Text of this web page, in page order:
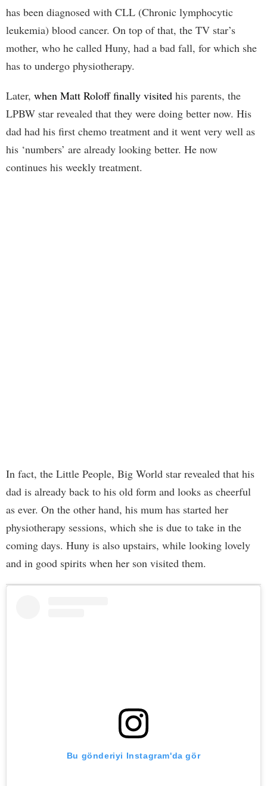
has been diagnosed with CLL (Chronic lymphocytic
leukemia) blood cancer. On top of that, the TV star’s
mother, who he called Huny, had a bad fall, for which she
has to undergo physiotherapy.
Later, when Matt Roloff finally visited his parents, the
LPBW star revealed that they were doing better now. His
dad had his first chemo treatment and it went very well as
his ‘numbers’ are already looking better. He now
continues his weekly treatment.
In fact, the Little People, Big World star revealed that his
dad is already back to his old form and looks as cheerful
as ever. On the other hand, his mum has started her
physiotherapy sessions, which she is due to take in the
coming days. Huny is also upstairs, while looking lovely
and in good spirits when her son visited them.
Bu gönderiyi Instagram'da gör